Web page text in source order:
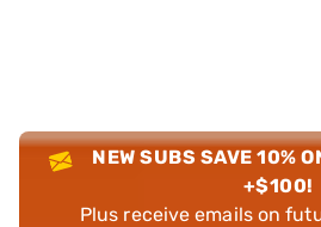
NEW SUBS SAVE 10%
+$100!
Plus receive emails on